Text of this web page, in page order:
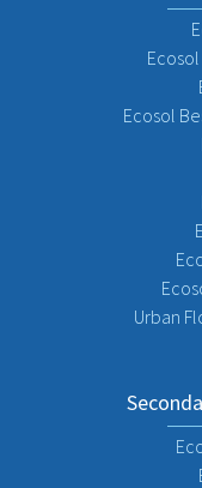
Ecosol
Ecosol
Urban